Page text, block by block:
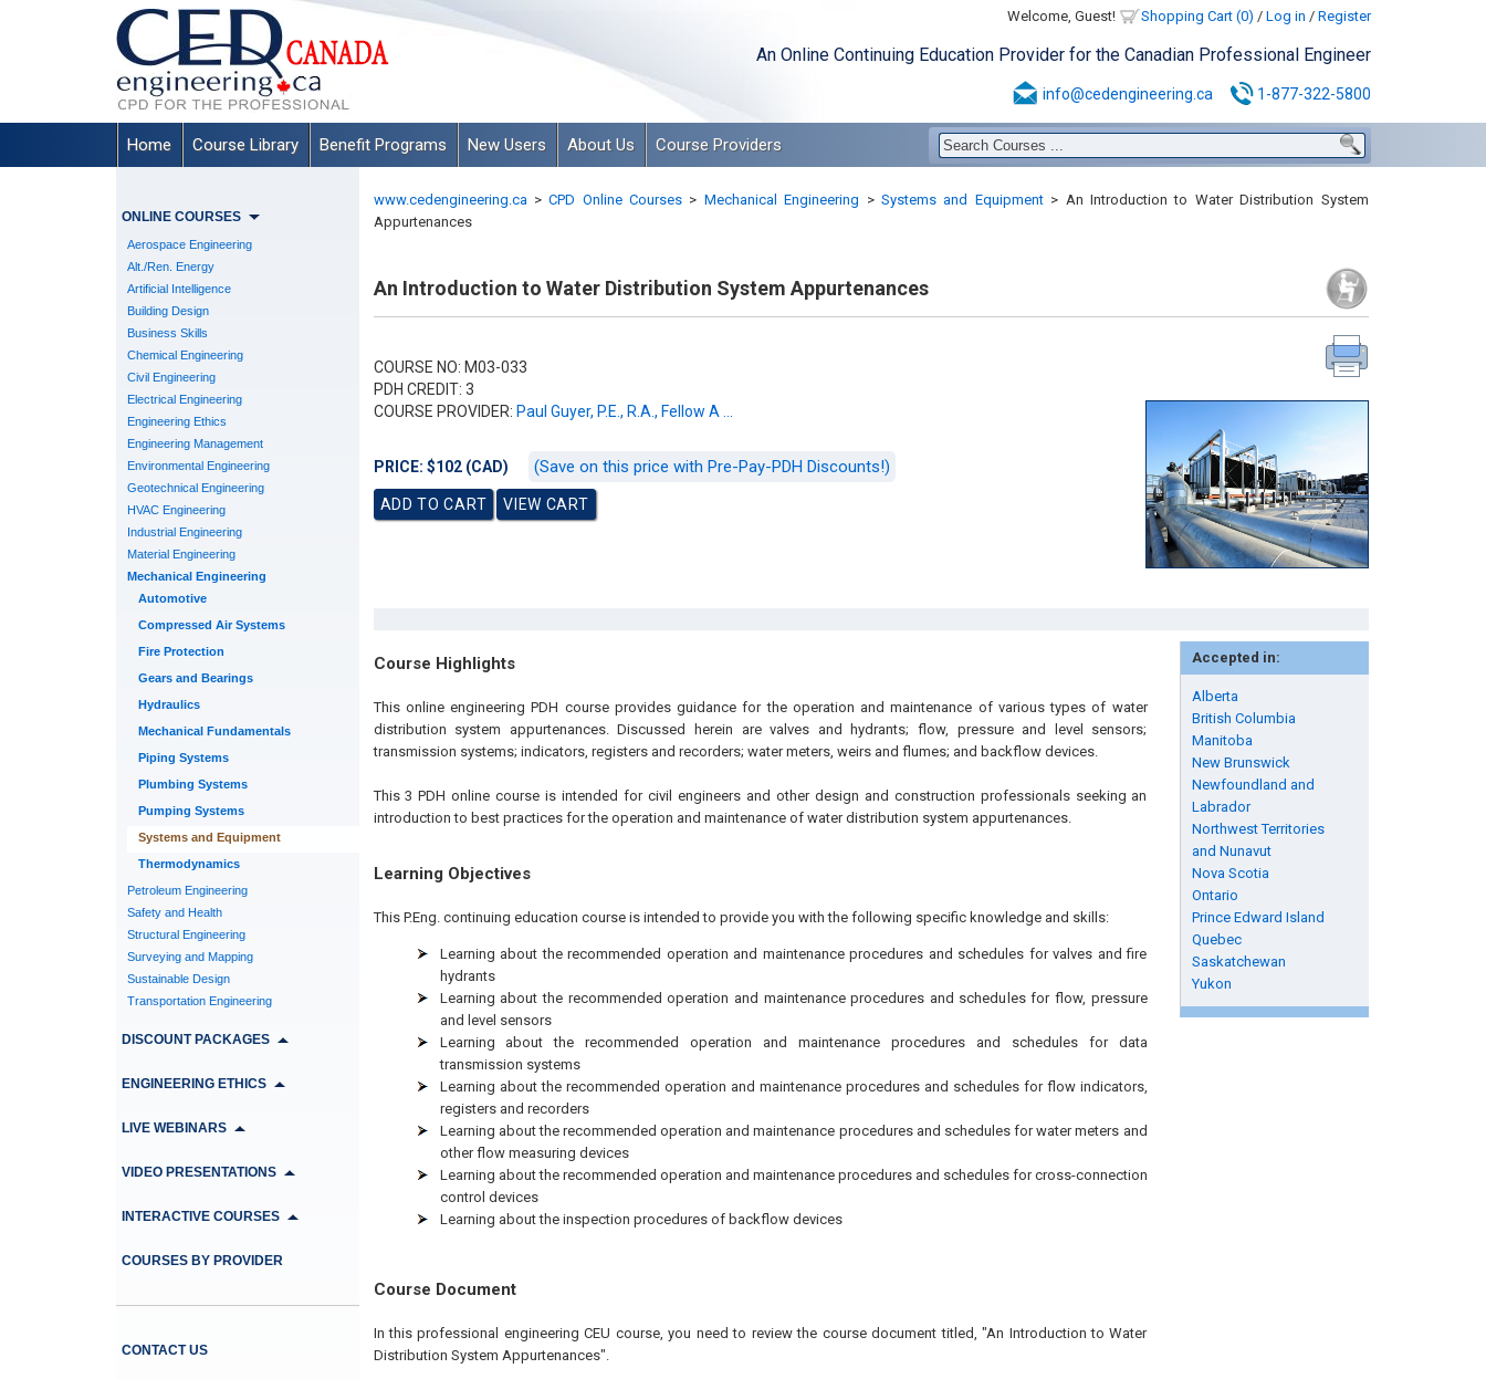
Welcome, Guest! Shopping Cart (0) / Log in / Register
An Online Continuing Education Provider for the Canadian Professional Engineer
info@cedengineering.ca 1-877-322-5800
Home Course Library Benefit Programs New Users About Us Course Providers
ONLINE COURSES
Aerospace Engineering
Alt./Ren. Energy
Artificial Intelligence
Building Design
Business Skills
Chemical Engineering
Civil Engineering
Electrical Engineering
Engineering Ethics
Engineering Management
Environmental Engineering
Geotechnical Engineering
HVAC Engineering
Industrial Engineering
Material Engineering
Mechanical Engineering
Automotive
Compressed Air Systems
Fire Protection
Gears and Bearings
Hydraulics
Mechanical Fundamentals
Piping Systems
Plumbing Systems
Pumping Systems
Systems and Equipment
Thermodynamics
Petroleum Engineering
Safety and Health
Structural Engineering
Surveying and Mapping
Sustainable Design
Transportation Engineering
DISCOUNT PACKAGES
ENGINEERING ETHICS
LIVE WEBINARS
VIDEO PRESENTATIONS
INTERACTIVE COURSES
COURSES BY PROVIDER
CONTACT US
www.cedengineering.ca > CPD Online Courses > Mechanical Engineering > Systems and Equipment > An Introduction to Water Distribution System
Appurtenances
An Introduction to Water Distribution System Appurtenances
COURSE NO: M03-033
PDH CREDIT: 3
COURSE PROVIDER: Paul Guyer, P.E., R.A., Fellow A ...
PRICE: $102 (CAD) (Save on this price with Pre-Pay-PDH Discounts!)
Accepted in:
Alberta
British Columbia
Manitoba
New Brunswick
Newfoundland and
Labrador
Northwest Territories
and Nunavut
Nova Scotia
Ontario
Prince Edward Island
Quebec
Saskatchewan
Yukon
Course Highlights
This online engineering PDH course provides guidance for the operation and maintenance of various types of water
distribution system appurtenances. Discussed herein are valves and hydrants; flow, pressure and level sensors;
transmission systems; indicators, registers and recorders; water meters, weirs and flumes; and backflow devices.
This 3 PDH online course is intended for civil engineers and other design and construction professionals seeking an
introduction to best practices for the operation and maintenance of water distribution system appurtenances.
Learning Objectives
This P.Eng. continuing education course is intended to provide you with the following specific knowledge and skills:
Learning about the recommended operation and maintenance procedures and schedules for valves and fire
hydrants
Learning about the recommended operation and maintenance procedures and schedules for flow, pressure
and level sensors
Learning about the recommended operation and maintenance procedures and schedules for data
transmission systems
Learning about the recommended operation and maintenance procedures and schedules for flow indicators,
registers and recorders
Learning about the recommended operation and maintenance procedures and schedules for water meters and
other flow measuring devices
Learning about the recommended operation and maintenance procedures and schedules for cross-connection
control devices
Learning about the inspection procedures of backflow devices
Course Document
In this professional engineering CEU course, you need to review the course document titled, "An Introduction to Water
Distribution System Appurtenances".